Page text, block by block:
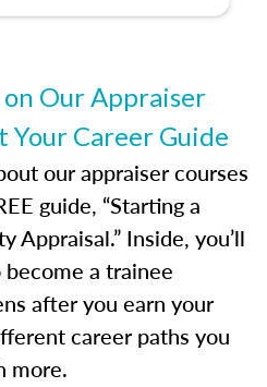
Our Appraiser
Your Career Guide
our appraiser courses
guide, “Starting a
Appraisal.” Inside, you’ll
a trainee
after you earn your
career paths you
more.